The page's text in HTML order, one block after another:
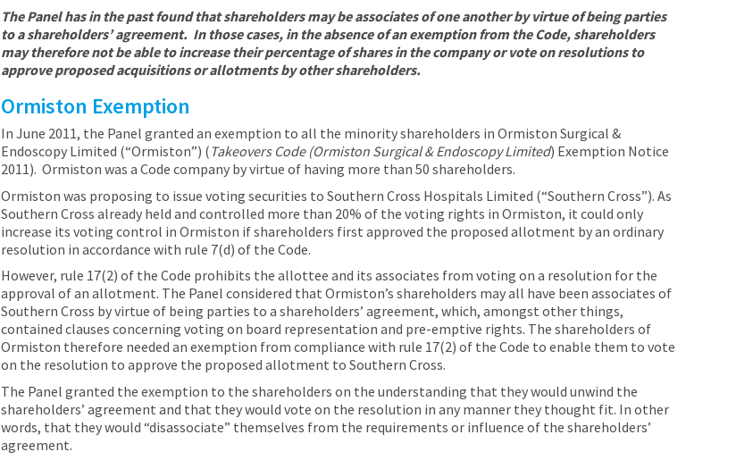
The Panel has in the past found that shareholders may be associates of one another by virtue of being parties
to a shareholders’ agreement. In those cases, in the absence of an exemption from the Code, shareholders
may therefore not be able to increase their percentage of shares in the company or vote on resolutions to
approve proposed acquisitions or allotments by other shareholders.
Ormiston Exemption
In June 2011, the Panel granted an exemption to all the minority shareholders in Ormiston Surgical &
Endoscopy Limited (“Ormiston”) ( Takeovers Code (Ormiston Surgical & Endoscopy Limited) Exemption Notice
2011). Ormiston was a Code company by virtue of having more than 50 shareholders.
Ormiston was proposing to issue voting securities to Southern Cross Hospitals Limited (“Southern Cross”). As
Southern Cross already held and controlled more than 20% of the voting rights in Ormiston, it could only
increase its voting control in Ormiston if shareholders first approved the proposed allotment by an ordinary
resolution in accordance with rule 7(d) of the Code.
However, rule 17(2) of the Code prohibits the allottee and its associates from voting on a resolution for the
approval of an allotment. The Panel considered that Ormiston’s shareholders may all have been associates of
Southern Cross by virtue of being parties to a shareholders’ agreement, which, amongst other things,
contained clauses concerning voting on board representation and pre-emptive rights. The shareholders of
Ormiston therefore needed an exemption from compliance with rule 17(2) of the Code to enable them to vote
on the resolution to approve the proposed allotment to Southern Cross.
The Panel granted the exemption to the shareholders on the understanding that they would unwind the
shareholders’ agreement and that they would vote on the resolution in any manner they thought fit. In other
words, that they would “disassociate” themselves from the requirements or influence of the shareholders’
agreement.